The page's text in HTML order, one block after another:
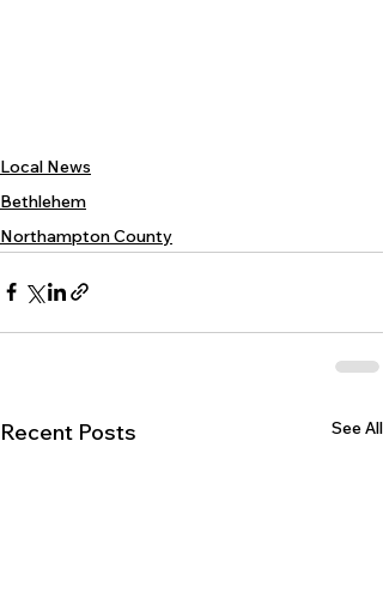
Local News
Bethlehem
Northampton County
Recent Posts See All